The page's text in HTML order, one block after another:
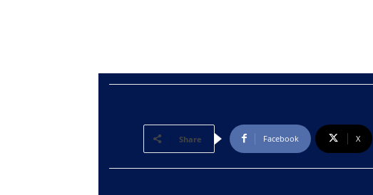
Share Facebook X